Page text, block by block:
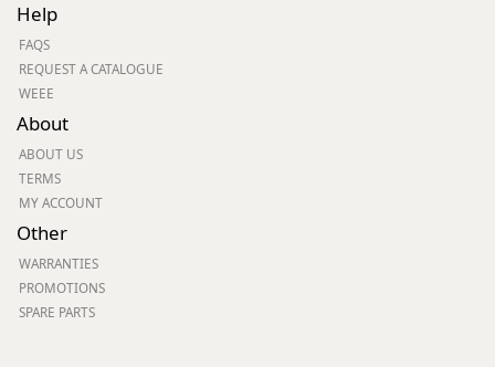
Help
FAQS
REQUEST A CATALOGUE
WEEE
About
ABOUT US
TERMS
MY ACCOUNT
Other
WARRANTIES
PROMOTIONS
SPARE PARTS